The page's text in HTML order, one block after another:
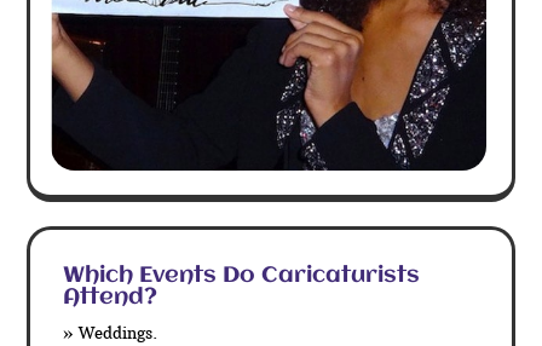
Which Events Do Caricaturists
Attend?
» Weddings.